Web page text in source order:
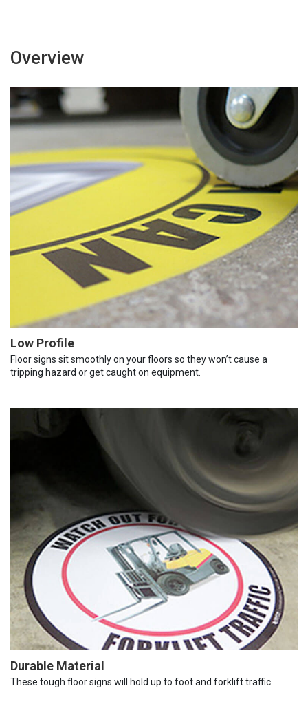
Overview
Low Profile
Floor signs sit smoothly on your floors so they won’t cause a
tripping hazard or get caught on equipment.
Durable Material
These tough floor signs will hold up to foot and forklift traffic.